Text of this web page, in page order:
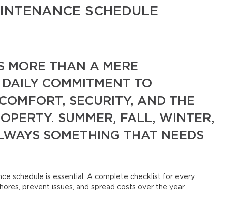
SCHEDULE
MORE THAN A MERE
DAILY COMMITMENT TO
SECURITY, AND THE
SUMMER, FALL, WINTER,
SOMETHING THAT NEEDS
schedule is essential. A complete checklist for every
prevent issues, and spread costs over the year.